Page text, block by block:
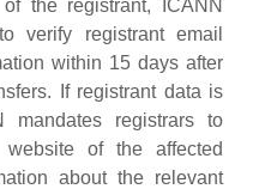
the registrant, ICANN
verify registrant email
within 15 days after
If registrant data is
registrars to
of the affected
about the relevant